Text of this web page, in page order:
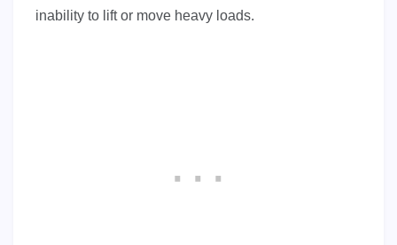
inability to lift or move heavy loads.